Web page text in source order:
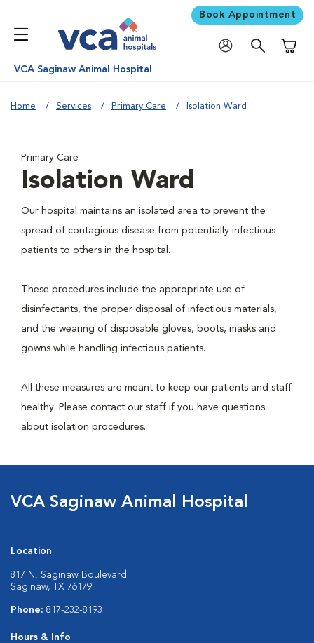
Book Appointment
VCA Saginaw Animal Hospital
Home Services Primary Care Isolation Ward
Primary Care
Isolation Ward
Our hospital maintains an isolated area to prevent the
spread of contagious disease from potentially infectious
patients to others in the hospital.
These procedures include the appropriate use of
disinfectants, the proper disposal of infectious materials,
and the wearing of disposable gloves, boots, masks and
gowns while handling infectious patients.
All these measures are meant to keep our patients and staff
healthy. Please contact our staff if you have questions
about isolation procedures.
VCA Saginaw Animal Hospital
Location
817 N. Saginaw Boulevard
Saginaw, TX 76179
Phone: 817-232-8193
Hours & Info